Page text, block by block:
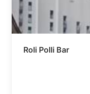
Roli Polli Bar